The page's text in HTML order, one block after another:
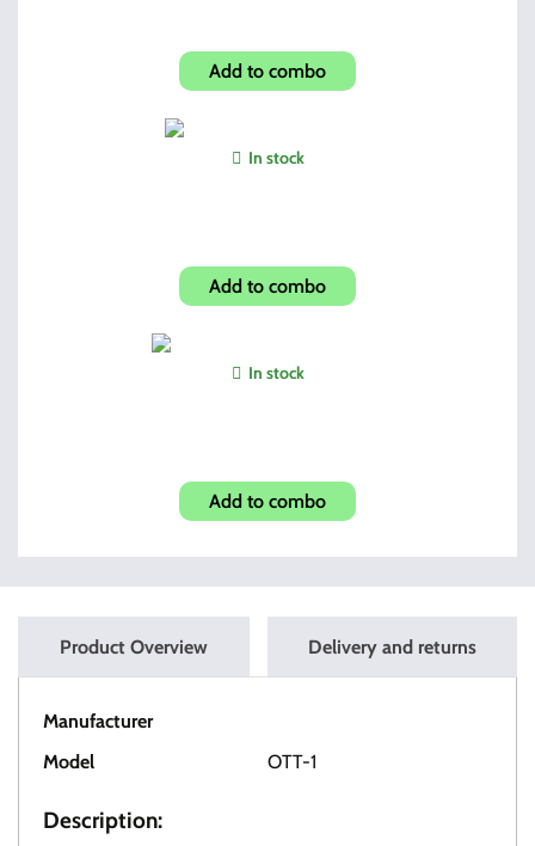
Add to combo
In stock
Add to combo
In stock
Add to combo
Product Overview Delivery and returns
Manufacturer
Model OTT-1
Description: